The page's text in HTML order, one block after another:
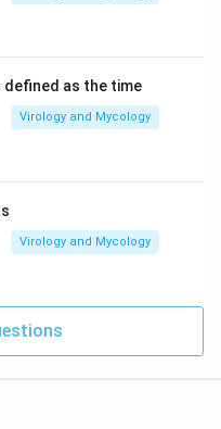
defined as the time
Virology and Mycology
Virology and Mycology